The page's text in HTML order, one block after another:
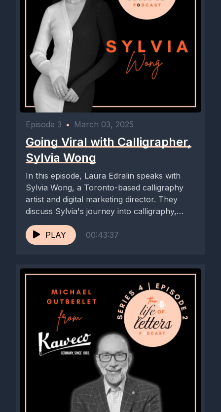
Episode 3 • March 03, 2025
Going Viral with Calligrapher,
Sylvia Wong
In this episode, Laura Edralin speaks with
Sylvia Wong, a Toronto-based calligraphy
artist and digital marketing director. They
discuss Sylvia's journey into calligraphy,
the...
PLAY
00:43:37